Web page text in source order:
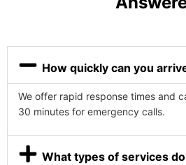
How quickly can you
We offer rapid response times and
30 minutes for emergency calls.
What types of services